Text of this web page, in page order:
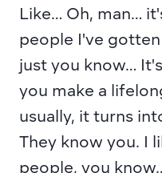
Like… Oh, man…
people I've
just you know…
you make a
usually, it turns
They know you. I
people, you